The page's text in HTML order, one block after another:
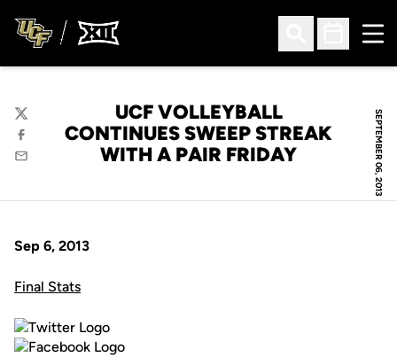
Open Search
Open
SEPTEMBER 06, 2013
UCF VOLLEYBALL
CONTINUES SWEEP STREAK
WITH A PAIR FRIDAY
Twitter
Facebook
Email
Sep 6, 2013
Final Stats